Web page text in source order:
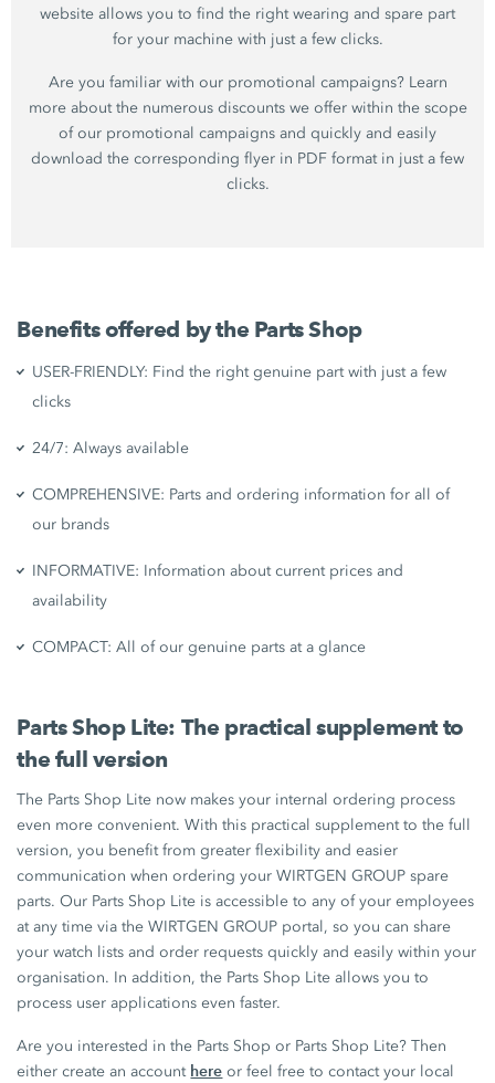
website allows you to find the right wearing and spare part
for your machine with just a few clicks.
Are you familiar with our promotional campaigns? Learn
more about the numerous discounts we offer within the scope
of our promotional campaigns and quickly and easily
download the corresponding flyer in PDF format in just a few
clicks.
Benefits offered by the Parts Shop
USER-FRIENDLY: Find the right genuine part with just a few
clicks
24/7: Always available
COMPREHENSIVE: Parts and ordering information for all of
our brands
INFORMATIVE: Information about current prices and
availability
COMPACT: All of our genuine parts at a glance
Parts Shop Lite: The practical supplement to
the full version
The Parts Shop Lite now makes your internal ordering process
even more convenient. With this practical supplement to the full
version, you benefit from greater flexibility and easier
communication when ordering your WIRTGEN GROUP spare
parts. Our Parts Shop Lite is accessible to any of your employees
at any time via the WIRTGEN GROUP portal, so you can share
your watch lists and order requests quickly and easily within your
organisation. In addition, the Parts Shop Lite allows you to
process user applications even faster.
Are you interested in the Parts Shop or Parts Shop Lite? Then
either create an account here or feel free to contact your local